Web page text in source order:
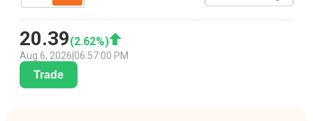
20.39(2.62%)
Aug 6, 2026 06:57:00 PM
Trade